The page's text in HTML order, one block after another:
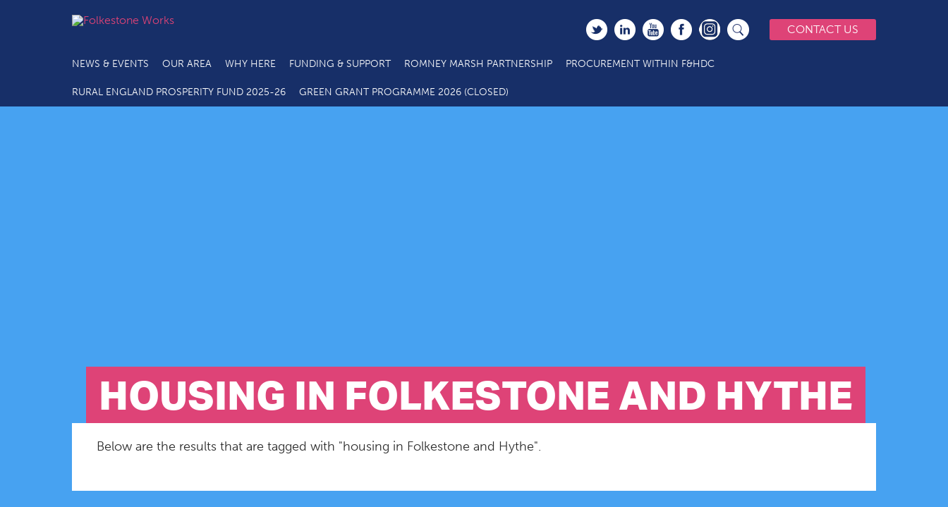
CONTACT US
NEWS & EVENTS OUR AREA WHY HERE FUNDING & SUPPORT ROMNEY MARSH PARTNERSHIP PROCUREMENT WITHIN F&HDC
RURAL ENGLAND PROSPERITY FUND 2025-26 GREEN GRANT PROGRAMME 2026 (CLOSED)
HOUSING IN FOLKESTONE AND HYTHE
Below are the results that are tagged with "housing in Folkestone and Hythe".